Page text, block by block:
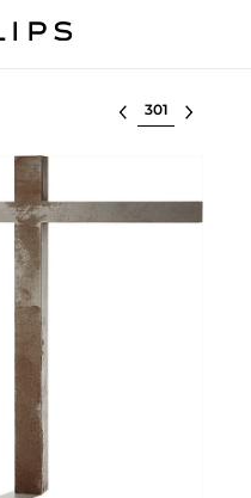
Select lot